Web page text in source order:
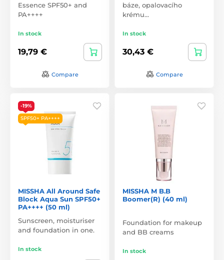
Essence SPF50+ and
PA++++
In stock
19,79 €
Compare
báze, opalovacího
krému…
In stock
30,43 €
Compare
-19%
SPF50+ PA++++
MISSHA All Around Safe
Block Aqua Sun SPF50+
PA++++ (50 ml)
Sunscreen, moisturiser
and foundation in one.
In stock
MISSHA M B.B
Boomer(R) (40 ml)
Foundation for makeup
and BB creams
In stock